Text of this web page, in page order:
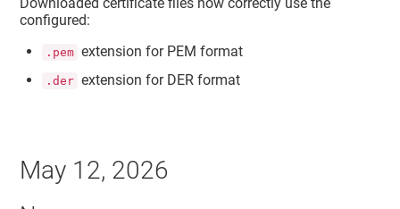
configured:
.pem extension for PEM format
.der extension for DER format
May 12, 2026